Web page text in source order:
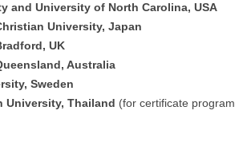
and University of North Carolina, USA
University, Japan
UK
Australia
Sweden
University, Thailand (for certificate program